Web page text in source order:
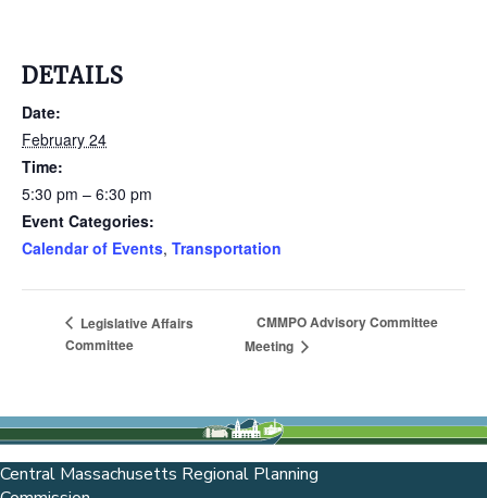
DETAILS
Date:
February 24
Time:
5:30 pm – 6:30 pm
Event Categories:
Calendar of Events, Transportation
Legislative Affairs
Committee
CMMPO Advisory Committee
Meeting
Central Massachusetts Regional Planning